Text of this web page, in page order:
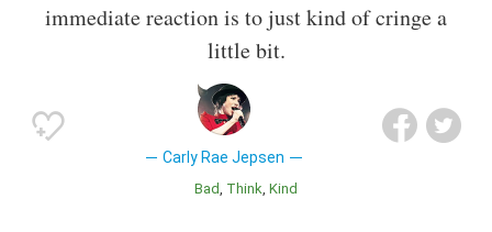
immediate reaction is to just kind of cringe a
little bit.
Carly Rae Jepsen
Bad Think Kind